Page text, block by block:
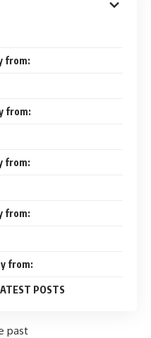
from:
from:
from:
from:
from:
POSTS
past